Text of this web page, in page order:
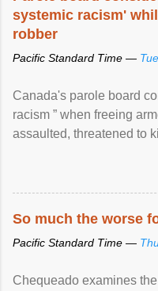
systemic racism'
robber
Pacific Standard Time —
Canada's parole board
racism ” when freeing
assaulted, threatened to
So much the worse
Pacific Standard Time —
Chequeado examines